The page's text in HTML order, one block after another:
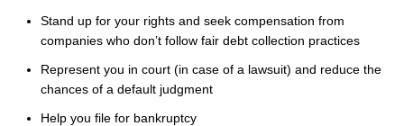
Stand up for your rights and seek compensation from
companies who don’t follow fair debt collection practices
Represent you in court (in case of a lawsuit) and reduce the
chances of a default judgment
Help you file for bankruptcy